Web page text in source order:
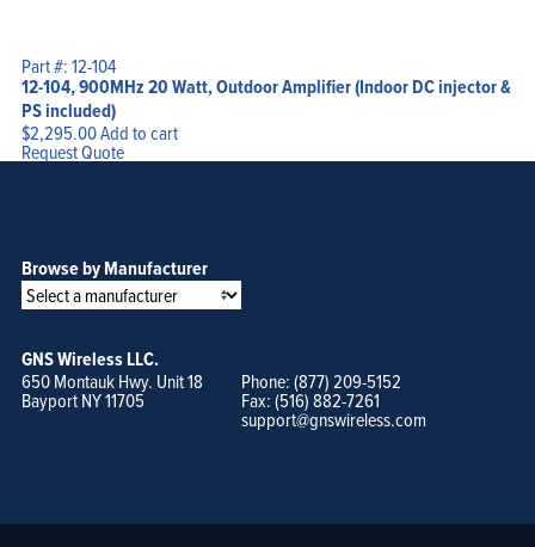
Part #: 12-104
12-104, 900MHz 20 Watt, Outdoor Amplifier (Indoor DC injector &
PS included)
$2,295.00Add to cart
Request Quote
Browse by Manufacturer
GNS Wireless LLC.
650 Montauk Hwy. Unit 18
Bayport NY 11705
Phone: (877) 209-5152
Fax: (516) 882-7261
support@gnswireless.com